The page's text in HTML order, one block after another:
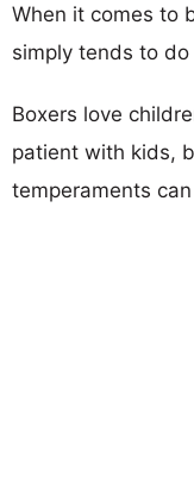
When it comes to
simply tends to
Boxers love
patient with kids,
temperaments